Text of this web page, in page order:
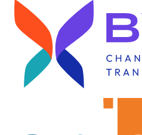
Image